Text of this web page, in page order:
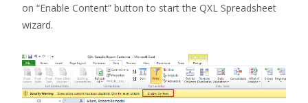
on “Enable Content” button to start the QXL Spreadsheet
wizard.